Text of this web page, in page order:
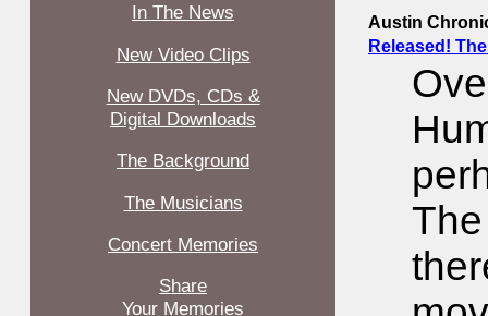
In The News
New Video Clips
New DVDs, CDs &
Digital Downloads
The Background
The Musicians
Concert Memories
Share
Your Memories
Austin
Released!